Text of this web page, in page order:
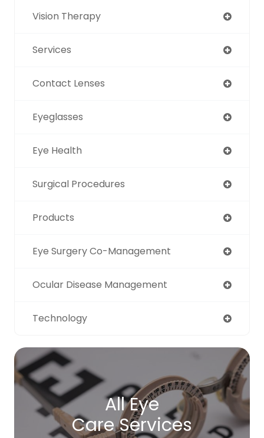
Vision Therapy
Services
Contact Lenses
Eyeglasses
Eye Health
Surgical Procedures
Products
Eye Surgery Co-Management
Ocular Disease Management
Technology
All Eye
Care Services